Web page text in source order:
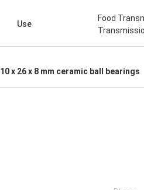
Use
Food
10 x 26 x 8 mm ceramic ball bearings